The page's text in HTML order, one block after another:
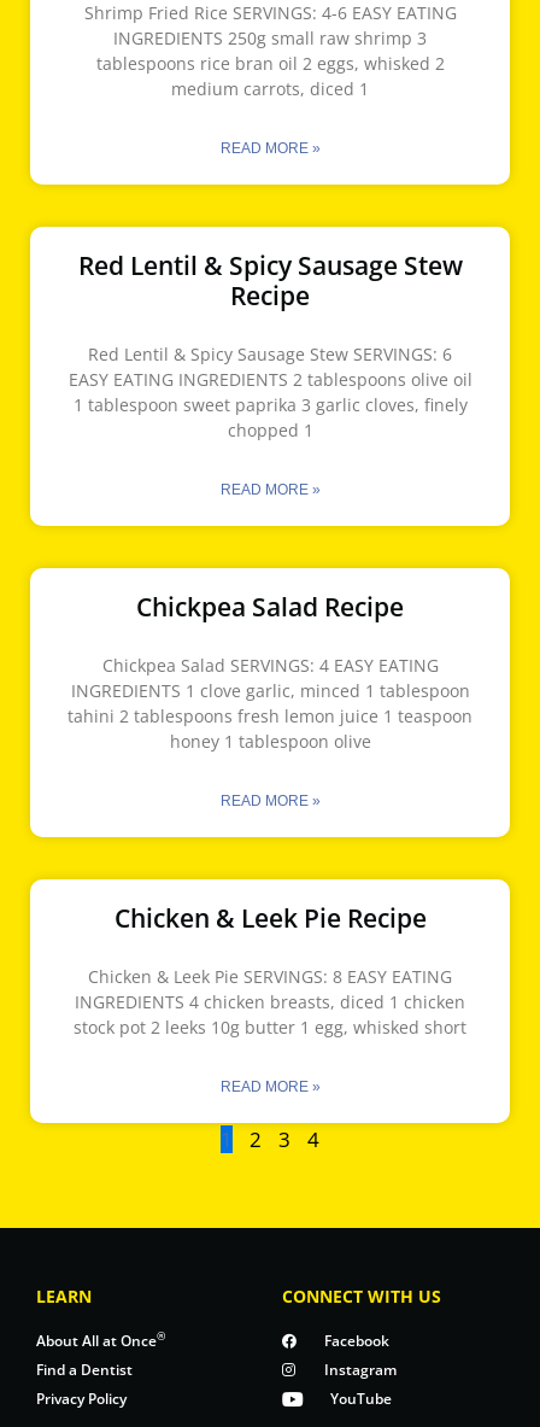
Shrimp Fried Rice SERVINGS: 4-6 EASY EATING
INGREDIENTS 250g small raw shrimp 3
tablespoons rice bran oil 2 eggs, whisked 2
medium carrots, diced 1
READ MORE »
Red Lentil & Spicy Sausage Stew
Recipe
Red Lentil & Spicy Sausage Stew SERVINGS: 6
EASY EATING INGREDIENTS 2 tablespoons olive oil
1 tablespoon sweet paprika 3 garlic cloves, finely
chopped 1
READ MORE »
Chickpea Salad Recipe
Chickpea Salad SERVINGS: 4 EASY EATING
INGREDIENTS 1 clove garlic, minced 1 tablespoon
tahini 2 tablespoons fresh lemon juice 1 teaspoon
honey 1 tablespoon olive
READ MORE »
Chicken & Leek Pie Recipe
Chicken & Leek Pie SERVINGS: 8 EASY EATING
INGREDIENTS 4 chicken breasts, diced 1 chicken
stock pot 2 leeks 10g butter 1 egg, whisked short
READ MORE »
1 2 3 4
LEARN
About All at Once®
Find a Dentist
Privacy Policy
CONNECT WITH US
Facebook
Instagram
YouTube